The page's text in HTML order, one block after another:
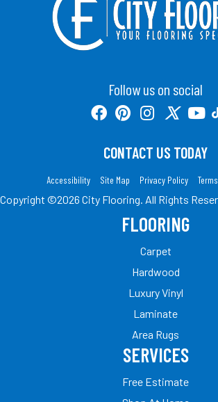
Follow us on social
CONTACT US TODAY
Accessibility Site Map Privacy Policy
Copyright ©2026 City Flooring. All Rights
FLOORING
Carpet
Hardwood
Luxury Vinyl
Laminate
Area Rugs
SERVICES
Free Estimate